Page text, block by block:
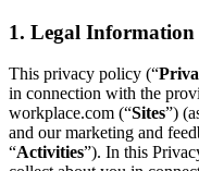
1. Legal Information
This privacy policy (“
in connection with the
workplace.com (“Sites”)
and our marketing and
“Activities”). In this